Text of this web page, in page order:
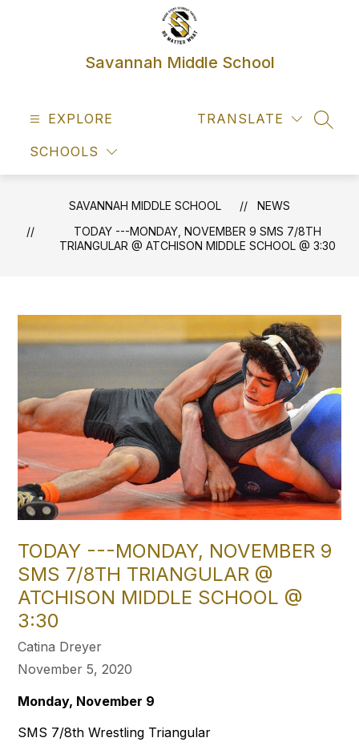
Savannah Middle School
EXPLORE
SCHOOLS
TRANSLATE
SAVANNAH MIDDLE SCHOOL
NEWS
TODAY ---MONDAY, NOVEMBER 9 SMS 7/8TH
TRIANGULAR @ ATCHISON MIDDLE SCHOOL @ 3:30
TODAY ---MONDAY, NOVEMBER 9
SMS 7/8TH TRIANGULAR @
ATCHISON MIDDLE SCHOOL @
3:30
Catina Dreyer
November 5, 2020
Monday, November 9
SMS 7/8th Wrestling Triangular